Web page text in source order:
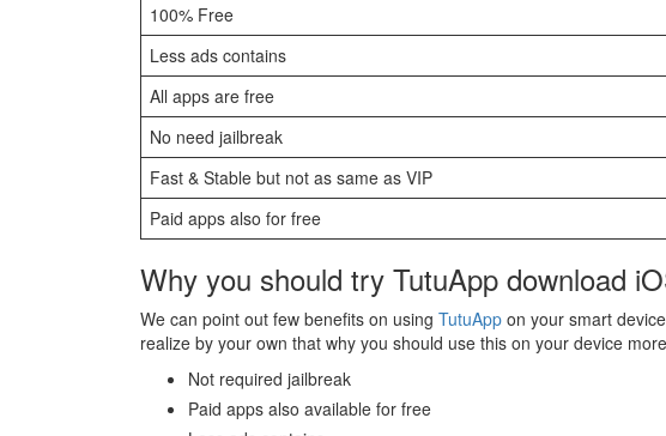
100% Free
Less ads contains
All apps are free
No need jailbreak
Fast & Stable but not as same as VIP
Paid apps also for free
Why you should try TutuApp download
We can point out few benefits on using TutuApp on your smart
realize by your own that why you should use this on your device
Not required jailbreak
Paid apps also available for free